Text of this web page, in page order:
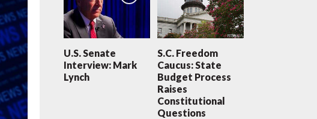
U.S. Senate
Interview: Mark
Lynch
S.C. Freedom
Caucus: State
Budget Process
Raises
Constitutional
Questions